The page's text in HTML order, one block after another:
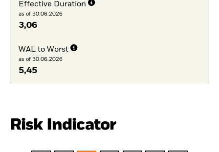
Effective Duration
as of 30.06.2026
3,06
WAL to Worst
as of 30.06.2026
5,45
Risk Indicator